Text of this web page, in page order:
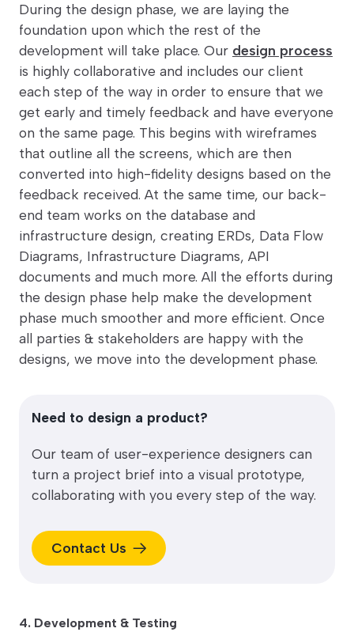
During the design phase, we are laying the
foundation upon which the rest of the
development will take place. Our design process
is highly collaborative and includes our client
each step of the way in order to ensure that we
get early and timely feedback and have everyone
on the same page. This begins with wireframes
that outline all the screens, which are then
converted into high-fidelity designs based on the
feedback received. At the same time, our back-
end team works on the database and
infrastructure design, creating ERDs, Data Flow
Diagrams, Infrastructure Diagrams, API
documents and much more. All the efforts during
the design phase help make the development
phase much smoother and more efficient. Once
all parties & stakeholders are happy with the
designs, we move into the development phase.
Need to design a product?
Our team of user-experience designers can
turn a project brief into a visual prototype,
collaborating with you every step of the way.
Contact Us
4. Development & Testing